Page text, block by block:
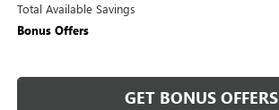
Total Available Savings
Bonus Offers
GET BONUS OFFERS